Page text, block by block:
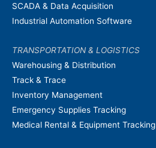
SCADA & Data Acquisition
Industrial Automation Software
TRANSPORTATION & LOGISTICS
Warehousing & Distribution
Track & Trace
Inventory Management
Emergency Supplies Tracking
Medical Rental & Equipment Tracking